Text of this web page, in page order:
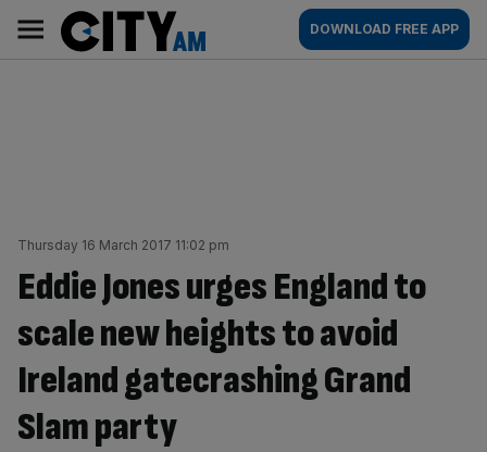
content
AM
Main
navigation
DOWNLOAD FREE APP
Thursday 16 March 2017 11:02 pm
Eddie Jones urges England to
scale new heights to avoid
Ireland gatecrashing Grand
Slam party